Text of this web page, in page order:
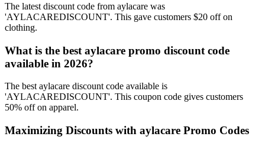
The latest discount code from aylacare was
'AYLACAREDISCOUNT'. This gave customers $20 off on
clothing.
What is the best aylacare promo discount code
available in 2026?
The best aylacare discount code available is
'AYLACAREDISCOUNT'. This coupon code gives customers
50% off on apparel.
Maximizing Discounts with aylacare Promo Codes